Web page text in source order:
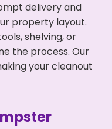
delivery and
property layout.
shelving, or
the process. Our
your cleanout